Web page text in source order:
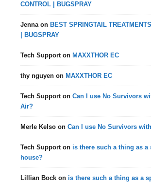
CONTROL | BUGSPRAY
Jennaon BEST SPRINGTAIL
| BUGSPRAY
Tech Supporton MAXXTHOR EC
thy nguyen on MAXXTHOR EC
Tech SupportonCan I use No Survivors
Air?
Merle Kelso onCan I use No Survivors
Tech Supporton is there such a thing as a
house?
Lillian Bock on is there such a thing as a